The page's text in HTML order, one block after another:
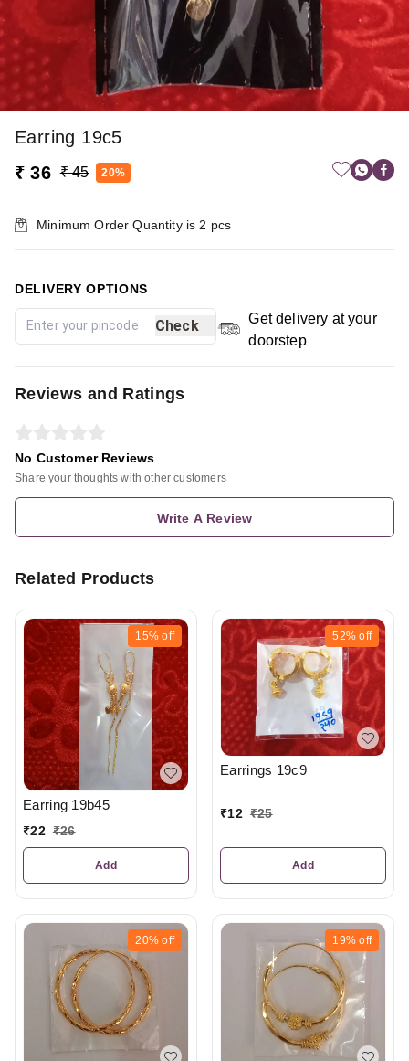
Earring 19c5
₹ 36 ₹ 45 20%
Minimum Order Quantity is 2 pcs
DELIVERY OPTIONS
Check
Get delivery at your
doorstep
Reviews and Ratings
No Customer Reviews
Share your thoughts with other customers
Write A Review
Related Products
15% off
Earring 19b45
₹22 ₹26
Add
52% off
Earrings 19c9
₹12 ₹25
Add
20% off 19% off